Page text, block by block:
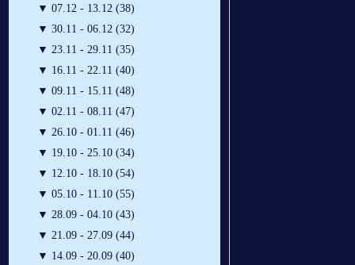
▼ 07.12 - 13.12 (38)
▼ 30.11 - 06.12 (32)
▼ 23.11 - 29.11 (35)
▼ 16.11 - 22.11 (40)
▼ 09.11 - 15.11 (48)
▼ 02.11 - 08.11 (47)
▼ 26.10 - 01.11 (46)
▼ 19.10 - 25.10 (34)
▼ 12.10 - 18.10 (54)
▼ 05.10 - 11.10 (55)
▼ 28.09 - 04.10 (43)
▼ 21.09 - 27.09 (44)
▼ 14.09 - 20.09 (40)